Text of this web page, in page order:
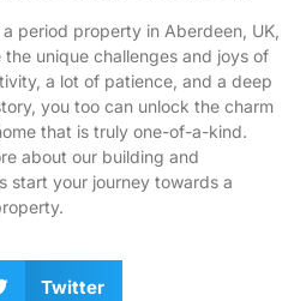
period property in Aberdeen, UK,
unique challenges and joys of
a lot of patience, and a deep
you too can unlock the charm
that is truly one-of-a-kind.
about our building and
start your journey towards a
Twitter